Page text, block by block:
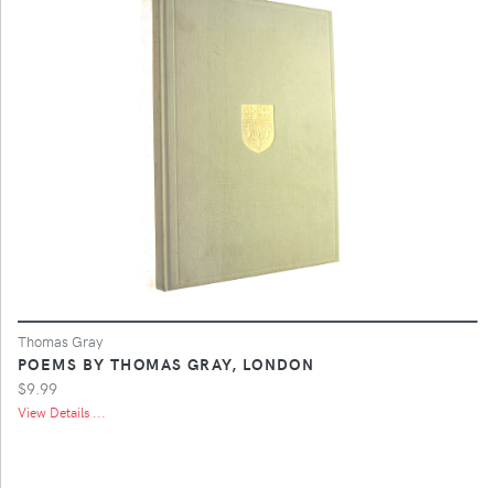
Thomas Gray
POEMS BY THOMAS GRAY, LONDON
$9.99
View Details ...